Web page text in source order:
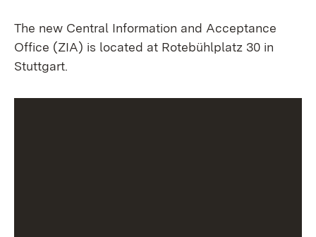
The new Central Information and Acceptance
Office (ZIA) is located at Rotebühlplatz 30 in
Stuttgart.